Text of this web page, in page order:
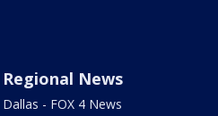
Regional News
Dallas - FOX 4 News